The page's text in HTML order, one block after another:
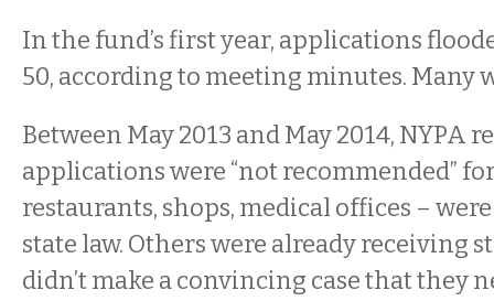
In the fund’s first year, applications
50, according to meeting minutes. Many
Between May 2013 and May 2014, NYPA
applications were “not recommended”
restaurants, shops, medical offices –
state law. Others were already receiving
didn’t make a convincing case that they